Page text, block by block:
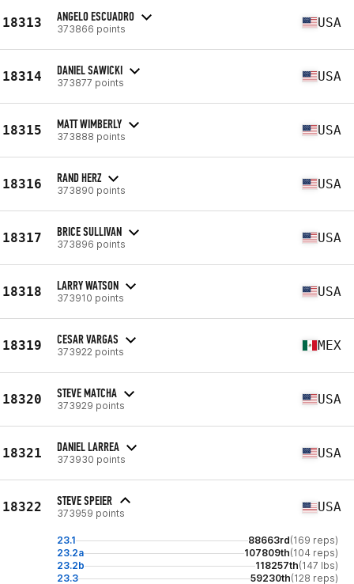
18313 ANGELO ESCUADRO
373866 points USA
18314 DANIEL SAWICKI
373877 points USA
18315 MATT WIMBERLY
373888 points USA
18316 RAND HERZ
373890 points USA
18317 BRICE SULLIVAN
373896 points USA
18318 LARRY WATSON
373910 points USA
18319 CESAR VARGAS
373922 points MEX
18320 STEVE MATCHA
373929 points USA
18321 DANIEL LARREA
373930 points USA
18322 STEVE SPEIER
373959 points USA
23.1 88663rd(169 reps)
23.2a
107809th(104 reps)
23.2b
118257th(147 lbs)
23.3
59230th(128 reps)